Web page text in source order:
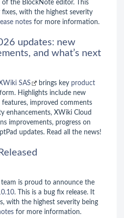
the BlockNote editor. This
fixes, with the highest severity
notes for more information.
updates: new
and what’s next
SAS brings key product
Highlights include new
improved comments
enhancements, XWiki Cloud
improvements, progress on
updates. Read all the news!
team is proud to announce the
. This is a bug fix release. It
with the highest severity being
for more information.